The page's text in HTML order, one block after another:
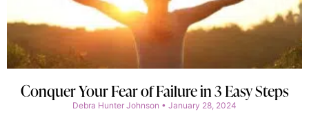
Conquer Your Fear of Failure in 3 Easy Steps
Debra Hunter Johnson January 28, 2024